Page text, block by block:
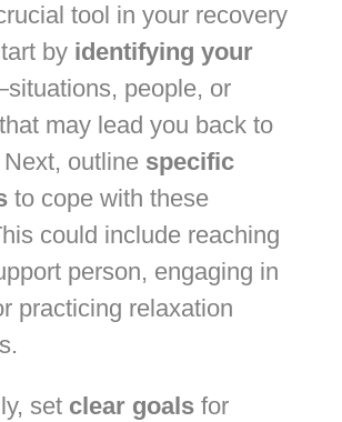
tool in your recovery
by identifying your
people, or
may lead you back to
outline specific
to cope with these
could include reaching
person, engaging in
practicing relaxation
set clear goalsfor